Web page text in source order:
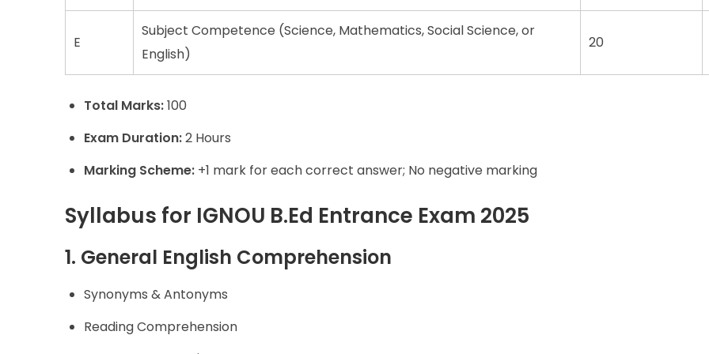
E
Subject Competence (Science, Mathematics, Social Science, or
English)
20
Total Marks:100
Exam Duration:2 Hours
Marking Scheme: +1 mark for each correct answer; No negative marking
Syllabus for IGNOU B.Ed Entrance Exam 2025
1. General English Comprehension
Synonyms & Antonyms
Reading Comprehension